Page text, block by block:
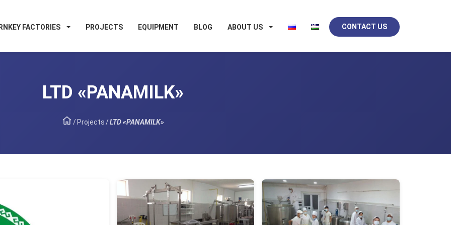
FACTORIES PROJECTS EQUIPMENT BLOG ABOUT US CONTACT US
LTD «PANAMILK»
/ Projects/LTD «PANAMILK»